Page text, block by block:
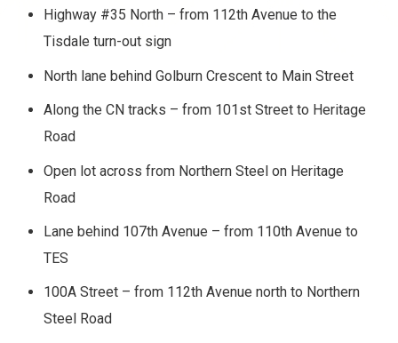
Highway #35 North – from 112th Avenue to the
Tisdale turn-out sign
North lane behind Golburn Crescent to Main Street
Along the CN tracks – from 101st Street to Heritage
Road
Open lot across from Northern Steel on Heritage
Road
Lane behind 107th Avenue – from 110th Avenue to
TES
100A Street – from 112th Avenue north to Northern
Steel Road